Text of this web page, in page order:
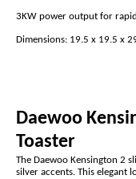
3KW power output for
Dimensions: 19.5 x 19.5 x
Daewoo
Toaster
The Daewoo Kensington 2
silver accents. This elegant